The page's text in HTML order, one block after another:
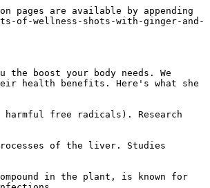
pages are available by appending
of-wellness-shots-with-ginger-and-
boost your body needs. We
health benefits. Here's what she
free radicals). Research
of the liver. Studies
in the plant, is known for